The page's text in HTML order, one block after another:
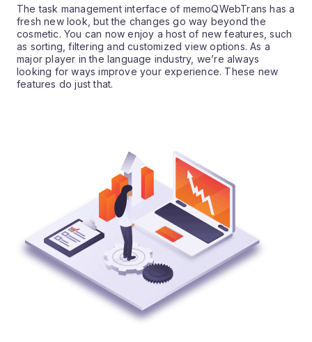
The task management interface of memoQWebTrans has a
fresh new look, but the changes go way beyond the
cosmetic. You can now enjoy a host of new features, such
as sorting, filtering and customized view options. As a
major player in the language industry, we’re always
looking for ways improve your experience. These new
features do just that.